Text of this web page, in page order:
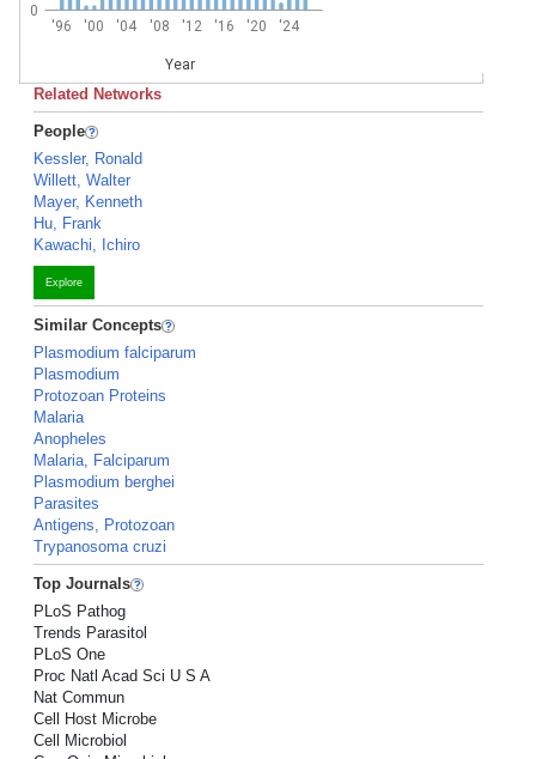
'96 '00 '04 '08 '12 '16 '20 '24
Year
0
Related Networks
People
Kessler, Ronald
Willett, Walter
Mayer, Kenneth
Hu, Frank
Kawachi, Ichiro
Explore
Similar Concepts
Plasmodium falciparum
Plasmodium
Protozoan Proteins
Malaria
Anopheles
Malaria, Falciparum
Plasmodium berghei
Parasites
Antigens, Protozoan
Trypanosoma cruzi
Top Journals
PLoS Pathog
Trends Parasitol
PLoS One
Proc Natl Acad Sci U S A
Nat Commun
Cell Host Microbe
Cell Microbiol